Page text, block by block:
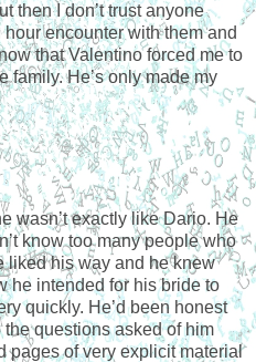
then I don’t trust anyone
encounter with them and
that Valentino forced me to
family. He’s only made my
wasn’t exactly like Dario. He
know too many people who
liked his way and he knew
he intended for his bride to
quickly. He’d been honest
the questions asked of him
pages of very explicit material